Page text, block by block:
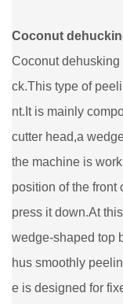
Coconut
Coconut dehusking
ck.This type of
nt.It is mainly
cutter head,a
the machine is
position of the front
press it down.At
wedge-shaped top
hus smoothly
e is designed for